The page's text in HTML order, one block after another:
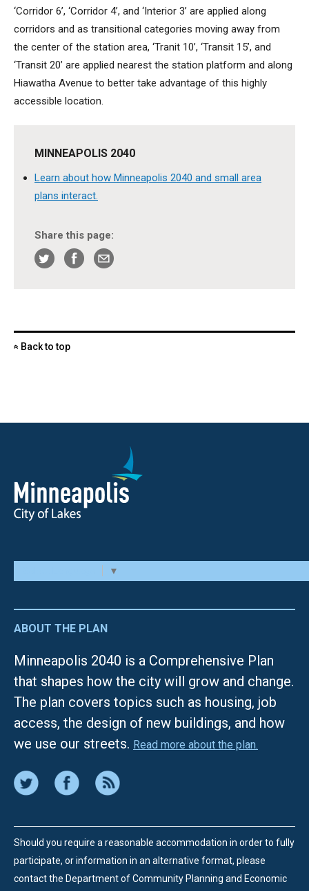
‘Corridor 6’, ‘Corridor 4’, and ‘Interior 3’ are applied along
corridors and as transitional categories moving away from
the center of the station area, ‘Tranit 10’, ‘Transit 15’, and
‘Transit 20’ are applied nearest the station platform and along
Hiawatha Avenue to better take advantage of this highly
accessible location.
MINNEAPOLIS 2040
Learn about how Minneapolis 2040 and small area
plans interact.
Share this page:
« Back to top
▼
ABOUT THE PLAN
Minneapolis 2040 is a Comprehensive Plan
that shapes how the city will grow and change.
The plan covers topics such as housing, job
access, the design of new buildings, and how
we use our streets. Read more about the plan.
Should you require a reasonable accommodation in order to fully
participate, or information in an alternative format, please
contact the Department of Community Planning and Economic